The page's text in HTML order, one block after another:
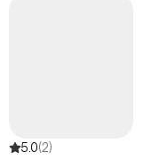
to helping individuals
and feel
I work with clients to
are negatively
and strengths-
that live in PA.
5.0(2)